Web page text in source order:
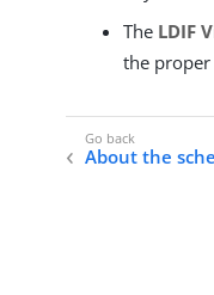
The LDIF
the proper
About the